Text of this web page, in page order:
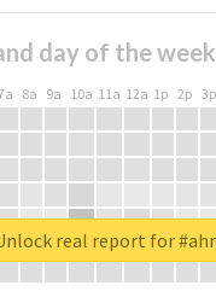
day of the
8a 9a 10a 11a 12a 1p 2p 3p
real report for